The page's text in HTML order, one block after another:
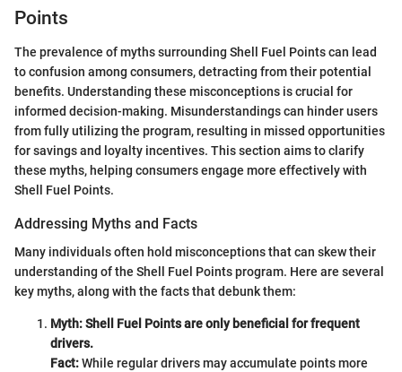
Points
The prevalence of myths surrounding Shell Fuel Points can lead
to confusion among consumers, detracting from their potential
benefits. Understanding these misconceptions is crucial for
informed decision-making. Misunderstandings can hinder users
from fully utilizing the program, resulting in missed opportunities
for savings and loyalty incentives. This section aims to clarify
these myths, helping consumers engage more effectively with
Shell Fuel Points.
Addressing Myths and Facts
Many individuals often hold misconceptions that can skew their
understanding of the Shell Fuel Points program. Here are several
key myths, along with the facts that debunk them:
Myth: Shell Fuel Points are only beneficial for frequent
drivers.
Fact:While regular drivers may accumulate points more